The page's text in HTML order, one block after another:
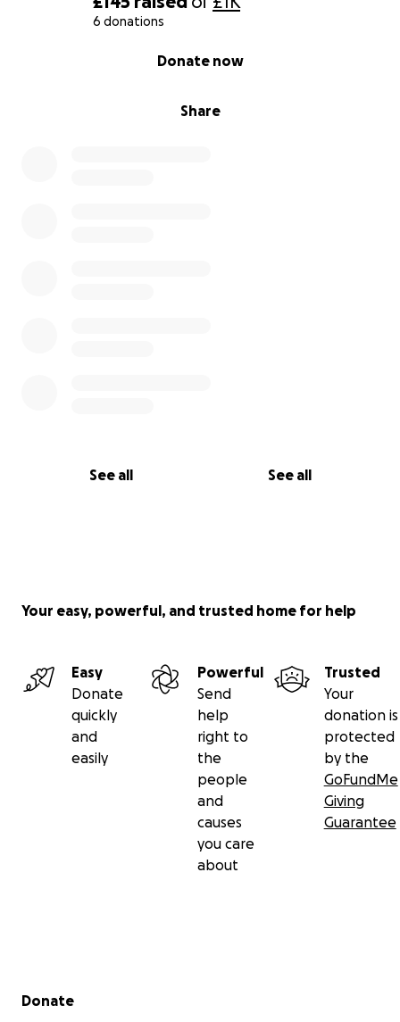
6 donations
Share
Donate now
See all See all
Your easy, powerful, and trusted home for help
Easy
Donate
quickly
and
easily
Powerful
Send
help
right to
the
people
and
causes
you care
about
Trusted
Your
donation is
protected
by the
GoFundMe
Giving
Guarantee
Secondary menu
Donate